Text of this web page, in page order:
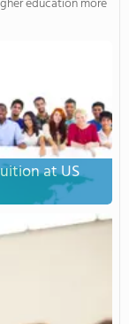
education more
at US